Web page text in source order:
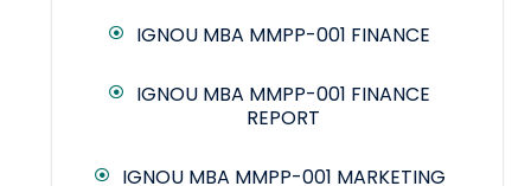
IGNOU MBA MMPP-001 FINANCE
IGNOU MBA MMPP-001 FINANCE
REPORT
IGNOU MBA MMPP-001 MARKETING